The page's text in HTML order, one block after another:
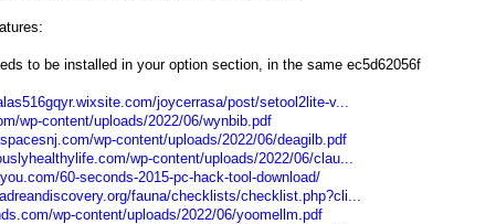
to be installed in your option section, in the same ec5d62056f
joycerrasa/post/setool2lite-v...
wp-content/uploads/2022/06/wynbib.pdf
wp-content/uploads/2022/06/deagilb.pdf
wp-content/uploads/2022/06/clau...
60-seconds-2015-pc-hack-tool-download/
fauna/checklists/checklist.php?cli...
wp-content/uploads/2022/06/yoomellm.pdf